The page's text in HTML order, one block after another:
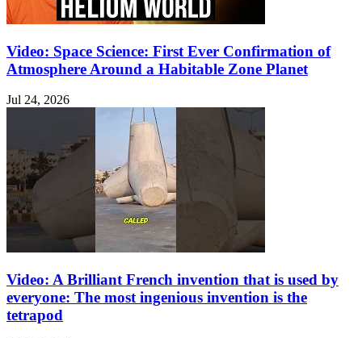
Video: Space Science: First Ever Confirmation of
Atmosphere Around a Habitable Zone Planet
Jul 24, 2026
Video: A Brilliant French invention that is used by
everyone: The most ingenious invention is the
tetrapod